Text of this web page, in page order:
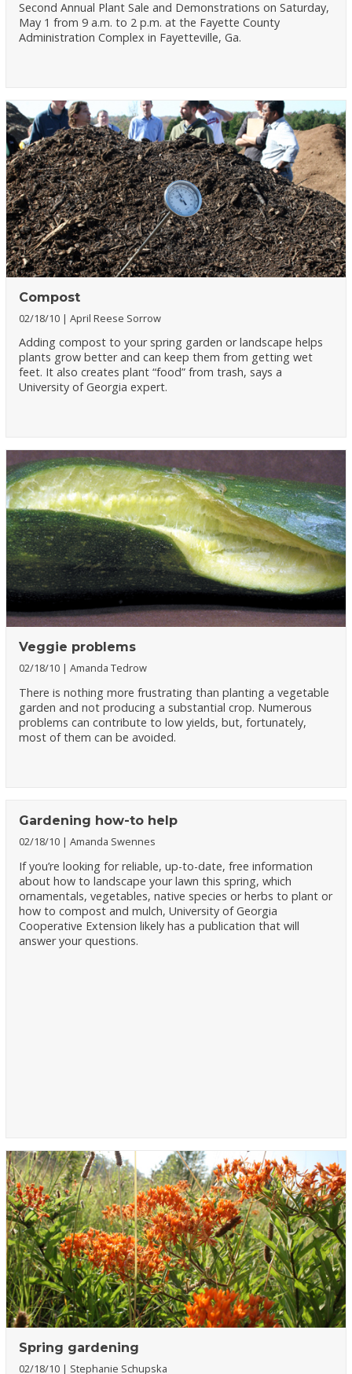
Second Annual Plant Sale and Demonstrations on Saturday,
May 1 from 9 a.m. to 2 p.m. at the Fayette County
Administration Complex in Fayetteville, Ga.
Compost
02/18/10 April Reese Sorrow
Adding compost to your spring garden or landscape helps
plants grow better and can keep them from getting wet
feet. It also creates plant “food” from trash, says a
University of Georgia expert.
Veggie problems
02/18/10 Amanda Tedrow
There is nothing more frustrating than planting a vegetable
garden and not producing a substantial crop. Numerous
problems can contribute to low yields, but, fortunately,
most of them can be avoided.
Gardening how-to help
02/18/10 Amanda Swennes
If you’re looking for reliable, up-to-date, free information
about how to landscape your lawn this spring, which
ornamentals, vegetables, native species or herbs to plant or
how to compost and mulch, University of Georgia
Cooperative Extension likely has a publication that will
answer your questions.
Spring gardening
02/18/10 Stephanie Schupska